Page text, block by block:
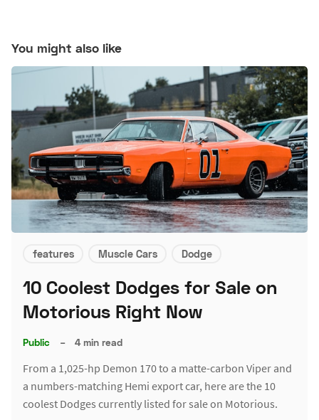
You might also like
features Muscle Cars Dodge
10 Coolest Dodges for Sale on
Motorious Right Now
Public – 4 min read
From a 1,025-hp Demon 170 to a matte-carbon Viper and
a numbers-matching Hemi export car, here are the 10
coolest Dodges currently listed for sale on Motorious.